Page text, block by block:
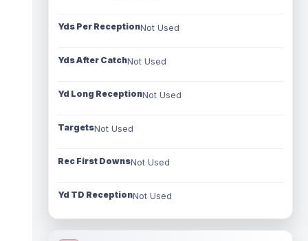
Yds Per ReceptionNot Used
Yds After CatchNot Used
Yd Long ReceptionNot Used
TargetsNot Used
Rec First DownsNot Used
Yd TD ReceptionNot Used